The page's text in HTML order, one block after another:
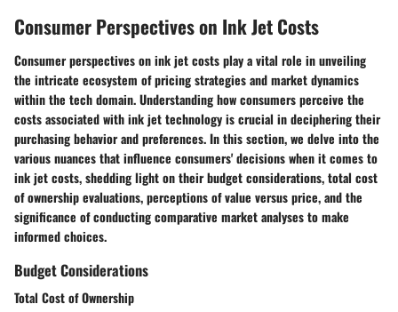
Consumer Perspectives on Ink Jet Costs
Consumer perspectives on ink jet costs play a vital role in unveiling
the intricate ecosystem of pricing strategies and market dynamics
within the tech domain. Understanding how consumers perceive the
costs associated with ink jet technology is crucial in deciphering their
purchasing behavior and preferences. In this section, we delve into the
various nuances that influence consumers' decisions when it comes to
ink jet costs, shedding light on their budget considerations, total cost
of ownership evaluations, perceptions of value versus price, and the
significance of conducting comparative market analyses to make
informed choices.
Budget Considerations
Total Cost of Ownership